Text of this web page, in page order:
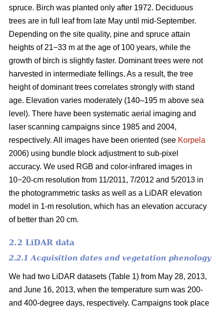
spruce. Birch was planted only after 1972. Deciduous
trees are in full leaf from late May until mid-September.
Depending on the site quality, pine and spruce attain
heights of 21−33 m at the age of 100 years, while the
growth of birch is slightly faster. Dominant trees were not
harvested in intermediate fellings. As a result, the tree
height of dominant trees correlates strongly with stand
age. Elevation varies moderately (140–195 m above sea
level). There have been systematic aerial imaging and
laser scanning campaigns since 1985 and 2004,
respectively. All images have been oriented (see Korpela
2006) using bundle block adjustment to sub-pixel
accuracy. We used RGB and color-infrared images in
10−20-cm resolution from 11/2011, 7/2012 and 5/2013 in
the photogrammetric tasks as well as a LiDAR elevation
model in 1-m resolution, which has an elevation accuracy
of better than 20 cm.
2.2 LiDAR data
2.2.1 Acquisition dates and vegetation phenology
We had two LiDAR datasets (Table 1) from May 28, 2013,
and June 16, 2013, when the temperature sum was 200-
and 400-degree days, respectively. Campaigns took place